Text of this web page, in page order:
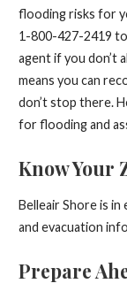
flooding risks for
1-800-427-2419
agent if you don’t
means you can
don’t stop there.
for flooding and
Know Your
Belleair Shore is
and evacuation
Prepare